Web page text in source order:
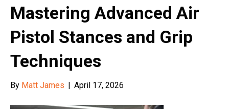
Mastering Advanced Air
Pistol Stances and Grip
Techniques
By Matt James April 17, 2026